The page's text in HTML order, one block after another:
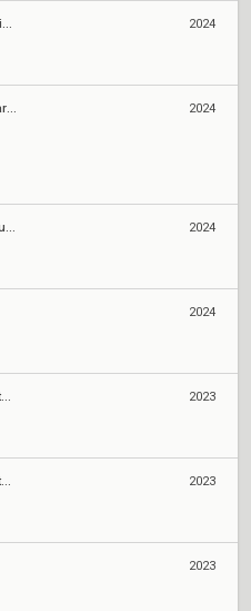
Champions Tour 2024 EMEA: Ascension
2024
Challengers League 2024 North: Polaris Split 2
2024
Challengers League 2024 Northern Europe: Polaris Split 1
2024
2024
VALORANT East: United: Season 2: Stage 3 - Finals
2023
VALORANT East: United: Season 2: Stage 3 - Monthly Cup
2023
2023